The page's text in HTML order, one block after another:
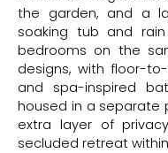
the garden, and a
soaking tub and
bedrooms on the
designs, with floor-
and spa-inspired
housed in a separate
extra layer of
secluded retreat